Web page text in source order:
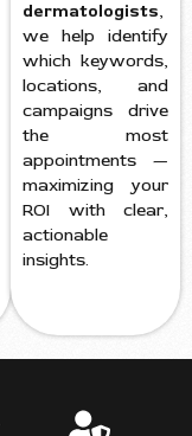
dermatologists,
we help identify
which keywords,
locations, and
campaigns drive
the most
appointments —
maximizing your
ROI with clear,
actionable
insights.